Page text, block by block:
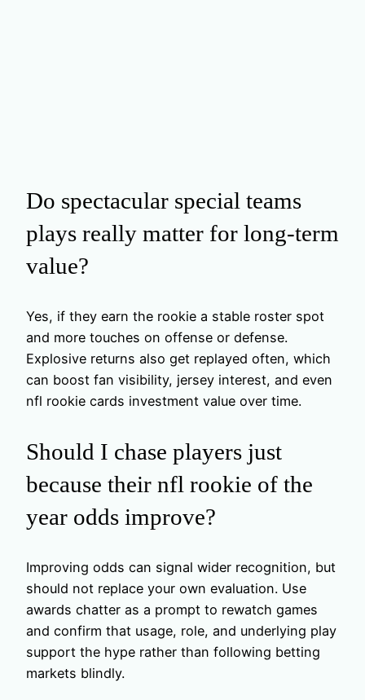
Do spectacular special teams
plays really matter for long-term
value?
Yes, if they earn the rookie a stable roster spot
and more touches on offense or defense.
Explosive returns also get replayed often, which
can boost fan visibility, jersey interest, and even
nfl rookie cards investment value over time.
Should I chase players just
because their nfl rookie of the
year odds improve?
Improving odds can signal wider recognition, but
should not replace your own evaluation. Use
awards chatter as a prompt to rewatch games
and confirm that usage, role, and underlying play
support the hype rather than following betting
markets blindly.